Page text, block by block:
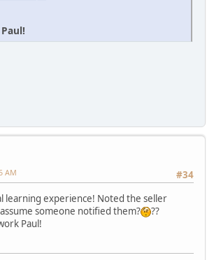
#34
AM
learning experience! Noted the seller
someone notified them?
??
Paul!